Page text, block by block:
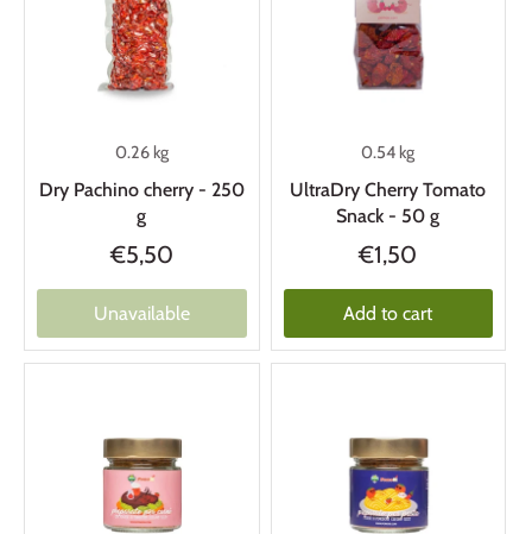
0.26 kg
Dry Pachino cherry - 250
g
€5,50
Unavailable
0.54 kg
UltraDry Cherry Tomato
Snack - 50 g
€1,50
Add to cart